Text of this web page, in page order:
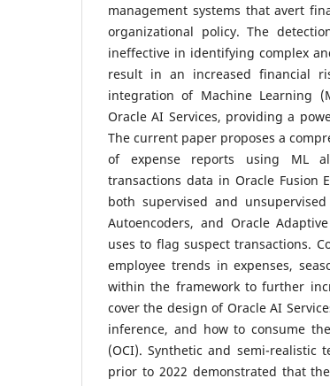
management systems that avert
organizational policy. The
ineffective in identifying complex
result in an increased financial
integration of Machine Learning
Oracle AI Services, providing a
The current paper proposes a
of expense reports using ML
transactions data in Oracle Fusion
both supervised and
Autoencoders, and Oracle
uses to flag suspect transactions.
employee trends in expenses,
within the framework to further
cover the design of Oracle AI
inference, and how to consume
(OCI). Synthetic and semi-realistic
prior to 2022 demonstrated that